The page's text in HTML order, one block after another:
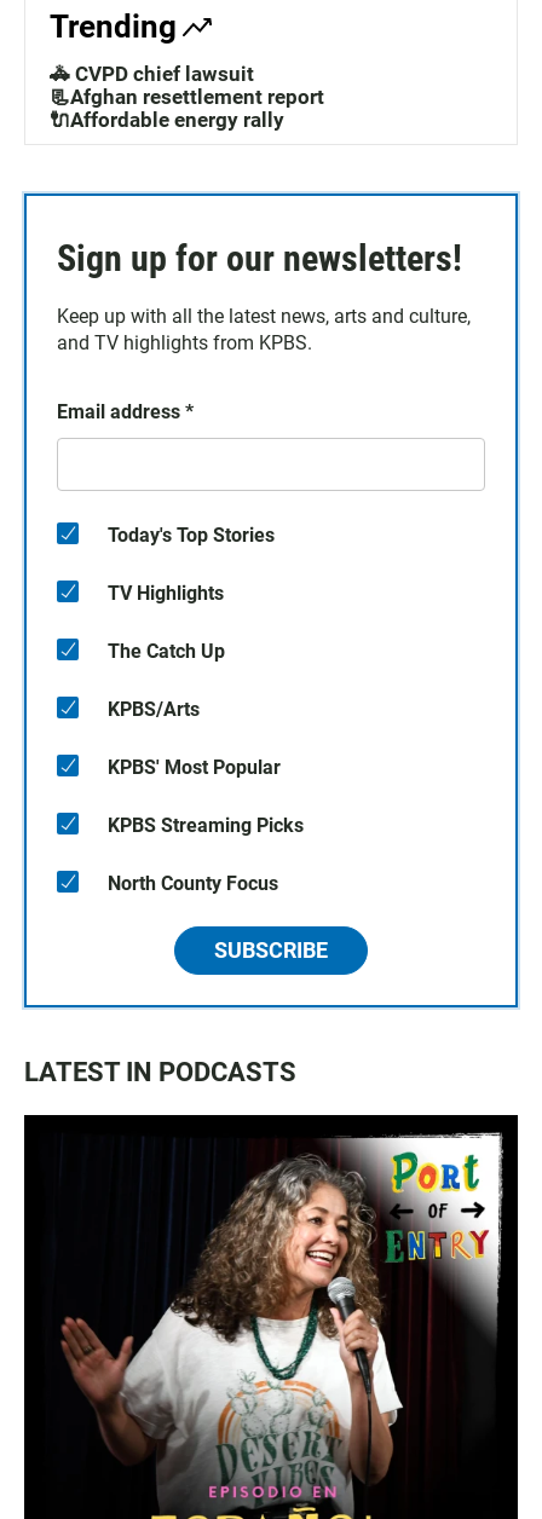
Trending
🚓 CVPD chief lawsuit
📃Afghan resettlement report
🔌Affordable energy rally
Sign up for our newsletters!
Keep up with all the latest news, arts and culture,
and TV highlights from KPBS.
Email address *
Today's Top Stories
TV Highlights
The Catch Up
KPBS/Arts
KPBS' Most Popular
KPBS Streaming Picks
North County Focus
SUBSCRIBE
LATEST IN PODCASTS